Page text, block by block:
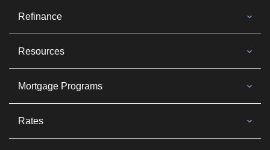
Refinance
Resources
Mortgage Programs
Rates